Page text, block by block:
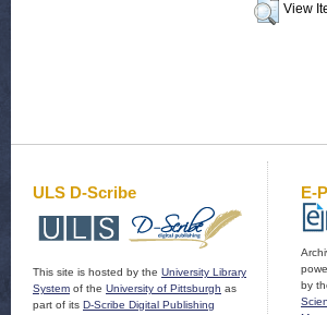
View
ULS D-Scribe
This site is hosted by the University Library
System of the University of Pittsburgh as
part of its D-Scribe Digital Publishing
E-
by